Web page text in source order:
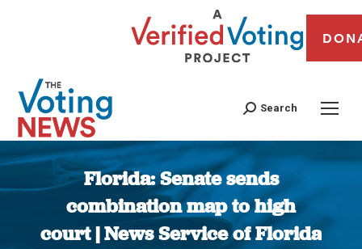
Search
Florida: Senate sends
combination map to high
court | News Service of Florida